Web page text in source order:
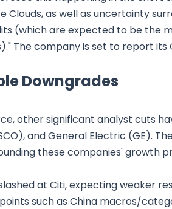
Clouds, as well as uncertainty
(which are expected to be the
The company is set to report its
Downgrades
other significant analyst cuts
and General Electric (GE).
these companies' growth
at Citi, expecting weaker
such as China macros/